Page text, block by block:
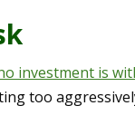
investment is
too